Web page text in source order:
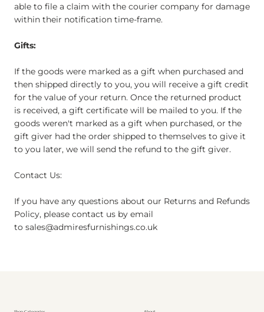
able to file a claim with the courier company for damage
within their notification time-frame.
Gifts:
If the goods were marked as a gift when purchased and
then shipped directly to you, you will receive a gift credit
for the value of your return. Once the returned product
is received, a gift certificate will be mailed to you. If the
goods weren't marked as a gift when purchased, or the
gift giver had the order shipped to themselves to give it
to you later, we will send the refund to the gift giver.
Contact Us:
If you have any questions about our Returns and Refunds
Policy, please contact us by email
to sales@admiresfurnishings.co.uk